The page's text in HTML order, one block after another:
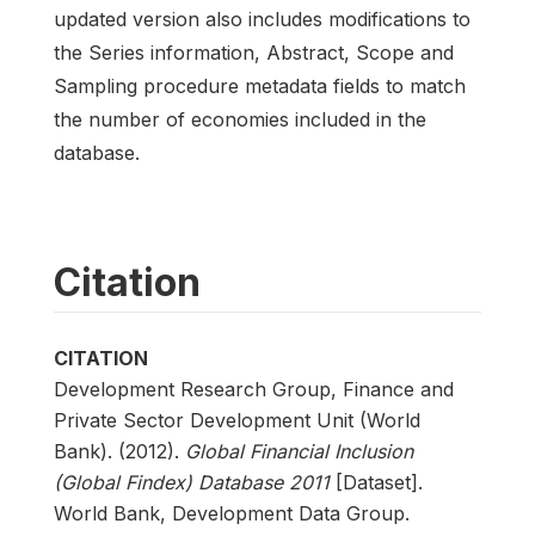
updated version also includes modifications to
the Series information, Abstract, Scope and
Sampling procedure metadata fields to match
the number of economies included in the
database.
Citation
CITATION
Development Research Group, Finance and
Private Sector Development Unit (World
Bank). (2012). Global Financial Inclusion
(Global Findex) Database 2011[Dataset].
World Bank, Development Data Group.